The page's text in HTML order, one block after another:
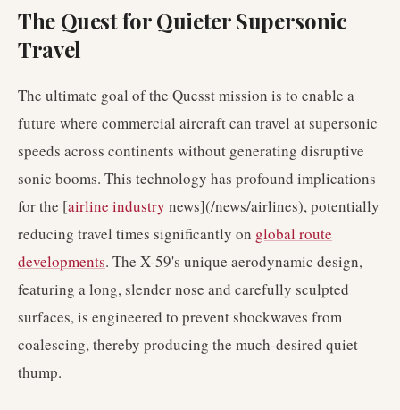
The Quest for Quieter Supersonic
Travel
The ultimate goal of the Quesst mission is to enable a
future where commercial aircraft can travel at supersonic
speeds across continents without generating disruptive
sonic booms. This technology has profound implications
for the [airline industry news](/news/airlines), potentially
reducing travel times significantly on global route
developments. The X-59's unique aerodynamic design,
featuring a long, slender nose and carefully sculpted
surfaces, is engineered to prevent shockwaves from
coalescing, thereby producing the much-desired quiet
thump.